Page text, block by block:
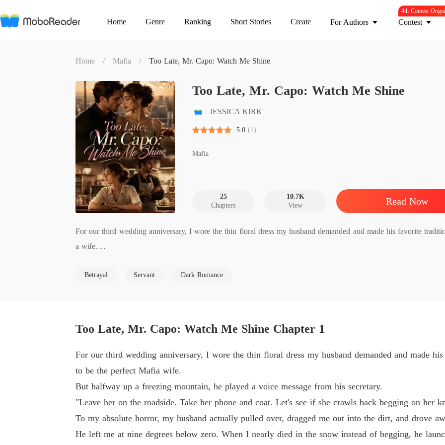
Home Genre Ranking Short Stories Create For Authors Contest
4th Contest
Home / Mafia / Too Late, Mr. Capo: Watch Me Shine
Too Late, Mr. Capo: Watch Me Shine
JESSICA KIRK
5.0 (1)
Mafia
25
Chapters
10.7K
View
Read Now
For our third wedding anniversary, I wore the thin floral dress my husband demanded and made his favorite
a wife.
But halfway up a freezing mountain, he played a voice message from his secretary.
To my absolute horror, my husband actually pulled over, dragged me out into the dirt, and drove away.
While I scrubbed diner floors to survive, his secretary moved into my penthouse and wore my diamond
poverty would break my spirit. They thought I was just a fragile, disposable pawn who would eventually cave to
Betrayal Servant Dark Romance
Too Late, Mr. Capo: Watch Me Shine Chapter 1
For our third wedding anniversary, I wore the thin floral dress my husband demanded and made
to be the perfect Mafia wife.
But halfway up a freezing mountain, he played a voice message from his secretary.
"Leave her on the roadside. Take her phone and coat. Let's see if she crawls back begging on her
To my absolute horror, my husband actually pulled over, dragged me out into the dirt, and drove
He left me at nine degrees below zero. When I nearly died in the snow instead of begging, he
Too
Too
Too